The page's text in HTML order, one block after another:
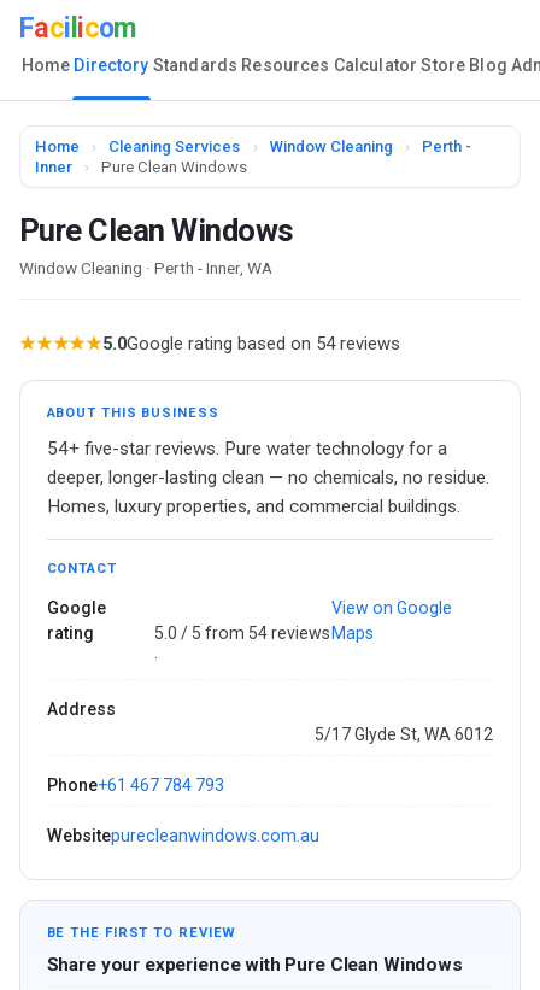
Faci icom
Home Directory Standards Resources Calculator Store Blog
Home › Cleaning Services › Window Cleaning ›
Perth -
Inner
› Pure Clean Windows
Pure Clean Windows
Window Cleaning · Perth - Inner, WA
★★★★★5.0Google rating based on 54 reviews
ABOUT THIS BUSINESS
54+ five-star reviews. Pure water technology for a
deeper, longer-lasting clean — no chemicals, no residue.
Homes, luxury properties, and commercial buildings.
CONTACT
Google
rating
5.0 / 5 from 54 reviews
·
View on Google
Maps
Address
5/17 Glyde St, WA 6012
Phone+61 467 784 793
Websitepurecleanwindows.com.au
BE THE FIRST TO REVIEW
Share your experience with Pure Clean Windows